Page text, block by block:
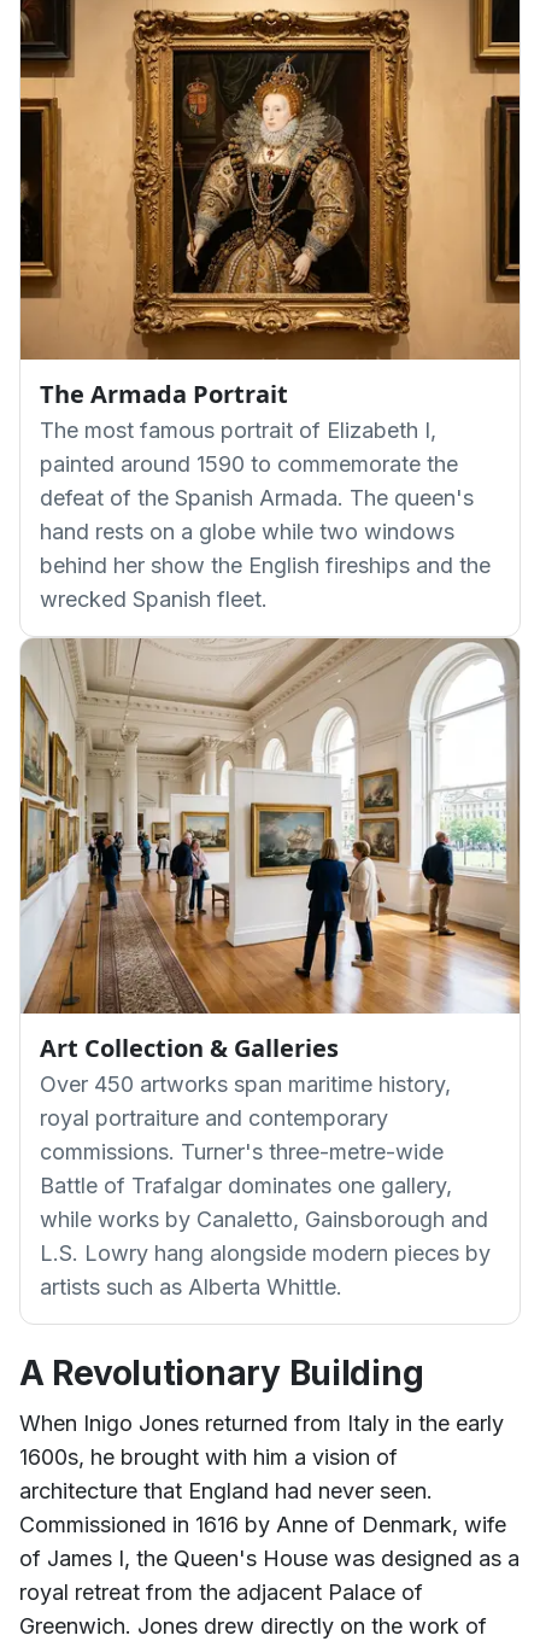
The Armada Portrait
The most famous portrait of Elizabeth I,
painted around 1590 to commemorate the
defeat of the Spanish Armada. The queen's
hand rests on a globe while two windows
behind her show the English fireships and the
wrecked Spanish fleet.
Art Collection & Galleries
Over 450 artworks span maritime history,
royal portraiture and contemporary
commissions. Turner's three-metre-wide
Battle of Trafalgar dominates one gallery,
while works by Canaletto, Gainsborough and
L.S. Lowry hang alongside modern pieces by
artists such as Alberta Whittle.
A Revolutionary Building
When Inigo Jones returned from Italy in the early
1600s, he brought with him a vision of
architecture that England had never seen.
Commissioned in 1616 by Anne of Denmark, wife
of James I, the Queen's House was designed as a
royal retreat from the adjacent Palace of
Greenwich. Jones drew directly on the work of